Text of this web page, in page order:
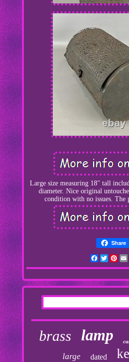
Large size measuring 18" tall
diameter. Nice original
condition with no issues. The
Share
Facebook
Twitter
brass lamp
large dated